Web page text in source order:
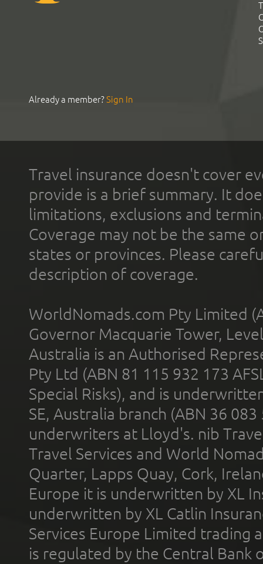
Already a member?Sign In
Travel insurance doesn't cover
provide is a brief summary. It
limitations, exclusions and
Coverage may not be the same
states or provinces. Please
description of coverage.
WorldNomads.com Pty Limited
Governor Macquarie Tower,
Australia is an Authorised
Pty Ltd (ABN 81 115 932 173
Special Risks), and is
SE, Australia branch (ABN 36
underwriters at Lloyd's. nib
Travel Services and World
Quarter, Lapps Quay, Cork,
Europe it is underwritten by XL
underwritten by XL Catlin
Services Europe Limited trading
is regulated by the Central Bank